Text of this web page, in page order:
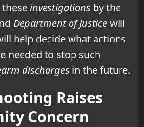
investigations by the
Department of Justicewill
help decide what actions
needed to stop such
discharges in the future.
Raises
Concern